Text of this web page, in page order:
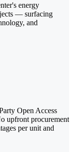
energy
— surfacing
and
Open Access
upfront procurement
per unit and